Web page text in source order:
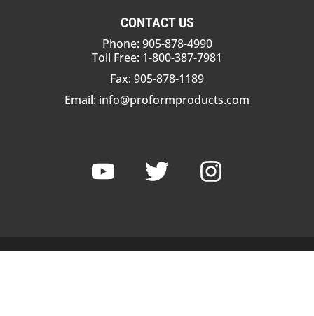
CONTACT US
Phone: 905-878-4990
Toll Free: 1-800-387-7981
Fax: 905-878-1189
Email: info@proformproducts.com